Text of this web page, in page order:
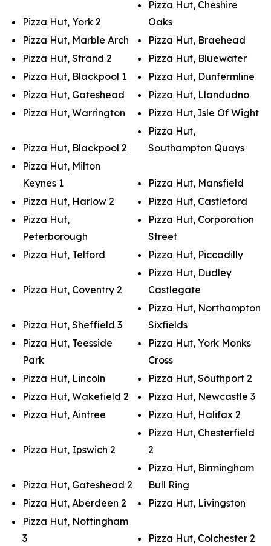
Pizza Hut, York 2
Pizza Hut, Cheshire
Oaks
Pizza Hut, Marble Arch
Pizza Hut, Braehead
Pizza Hut, Strand 2
Pizza Hut, Bluewater
Pizza Hut, Blackpool 1
Pizza Hut, Dunfermline
Pizza Hut, Gateshead
Pizza Hut, Llandudno
Pizza Hut, Warrington
Pizza Hut, Isle Of Wight
Pizza Hut, Blackpool 2
Pizza Hut,
Southampton Quays
Pizza Hut, Milton
Keynes 1
Pizza Hut, Mansfield
Pizza Hut, Harlow 2
Pizza Hut, Castleford
Pizza Hut,
Peterborough
Pizza Hut, Corporation
Street
Pizza Hut, Telford
Pizza Hut, Piccadilly
Pizza Hut, Coventry 2
Pizza Hut, Dudley
Castlegate
Pizza Hut, Sheffield 3
Pizza Hut, Northampton
Sixfields
Pizza Hut, Teesside
Park
Pizza Hut, York Monks
Cross
Pizza Hut, Lincoln
Pizza Hut, Southport 2
Pizza Hut, Wakefield 2
Pizza Hut, Newcastle 3
Pizza Hut, Aintree
Pizza Hut, Halifax 2
Pizza Hut, Ipswich 2
Pizza Hut, Chesterfield
2
Pizza Hut, Gateshead 2
Pizza Hut, Birmingham
Bull Ring
Pizza Hut, Aberdeen 2
Pizza Hut, Livingston
Pizza Hut, Nottingham
3
Pizza Hut, Colchester 2